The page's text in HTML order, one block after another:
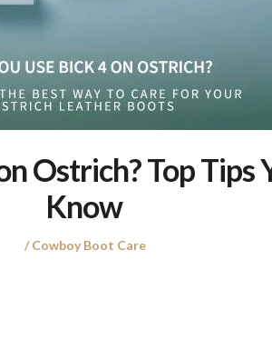
Ostrich? Top Tips
Know
Posted
Posted
Cowboy Boot Care